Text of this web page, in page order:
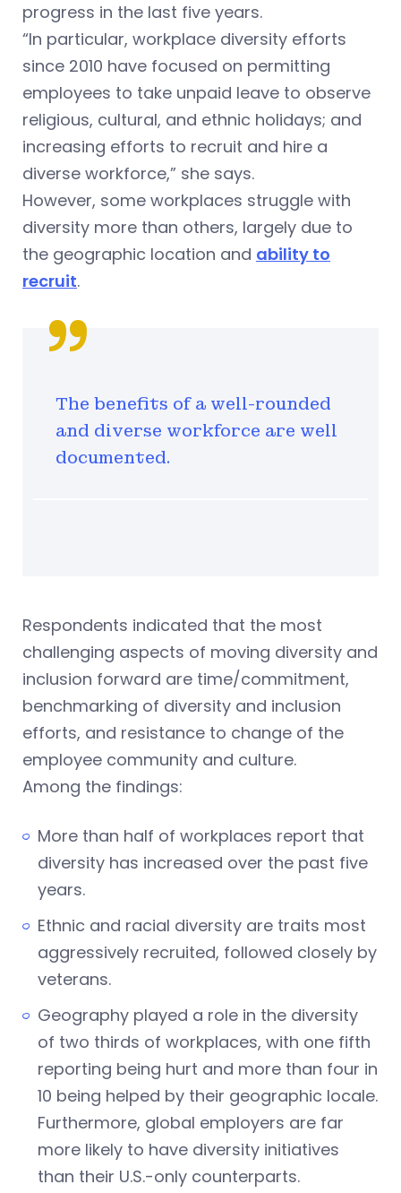
progress in the last five years.
“In particular, workplace diversity efforts
since 2010 have focused on permitting
employees to take unpaid leave to observe
religious, cultural, and ethnic holidays; and
increasing efforts to recruit and hire a
diverse workforce,” she says.
However, some workplaces struggle with
diversity more than others, largely due to
the geographic location and ability to
recruit.
The benefits of a well-rounded
and diverse workforce are well
documented.
Respondents indicated that the most
challenging aspects of moving diversity and
inclusion forward are time/commitment,
benchmarking of diversity and inclusion
efforts, and resistance to change of the
employee community and culture.
Among the findings:
More than half of workplaces report that
diversity has increased over the past five
years.
Ethnic and racial diversity are traits most
aggressively recruited, followed closely by
veterans.
Geography played a role in the diversity
of two thirds of workplaces, with one fifth
reporting being hurt and more than four in
10 being helped by their geographic locale.
Furthermore, global employers are far
more likely to have diversity initiatives
than their U.S.-only counterparts.